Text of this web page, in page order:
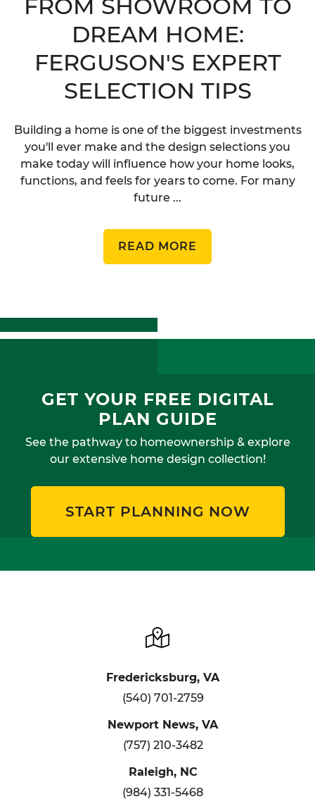
FROM SHOWROOM TO
DREAM HOME:
FERGUSON'S EXPERT
SELECTION TIPS
Building a home is one of the biggest investments
you'll ever make and the design selections you
make today will influence how your home looks,
functions, and feels for years to come. For many
future ...
READ MORE
GET YOUR FREE DIGITAL
PLAN GUIDE
See the pathway to homeownership & explore
our extensive home design collection!
START PLANNING NOW
Fredericksburg, VA
(540) 701-2759
Newport News, VA
(757) 210-3482
Raleigh, NC
(984) 331-5468